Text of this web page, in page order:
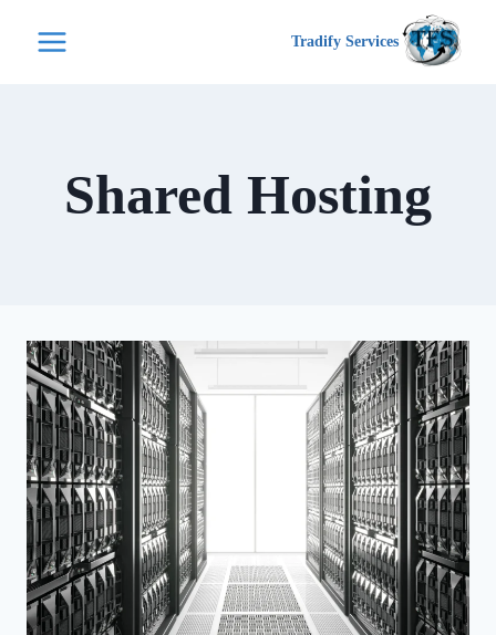
التجاوز
Tradify Services
Shared Hosting